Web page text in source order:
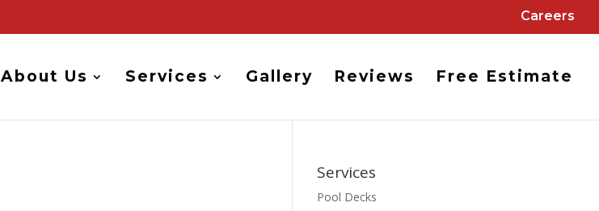
Careers
About Us Services Gallery Reviews Free Estimate
Services
Pool Decks